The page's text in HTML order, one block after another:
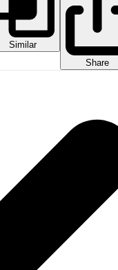
Similar
Share